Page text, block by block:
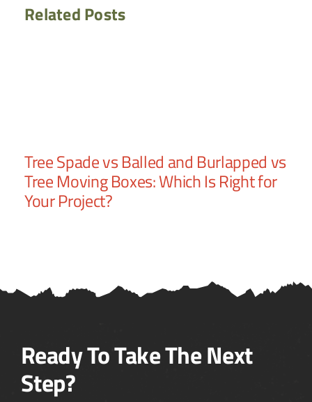
Related Posts
Tree Spade vs Balled and Burlapped vs
Tree Moving Boxes: Which Is Right for
Your Project?
Ready To Take The Next
Step?